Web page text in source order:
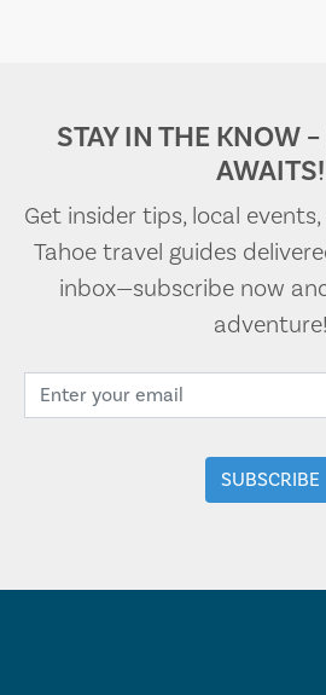
STAY IN THE KNOW
AWAITS!
Get insider tips, local
Tahoe travel guides
inbox—subscribe now
adventure!